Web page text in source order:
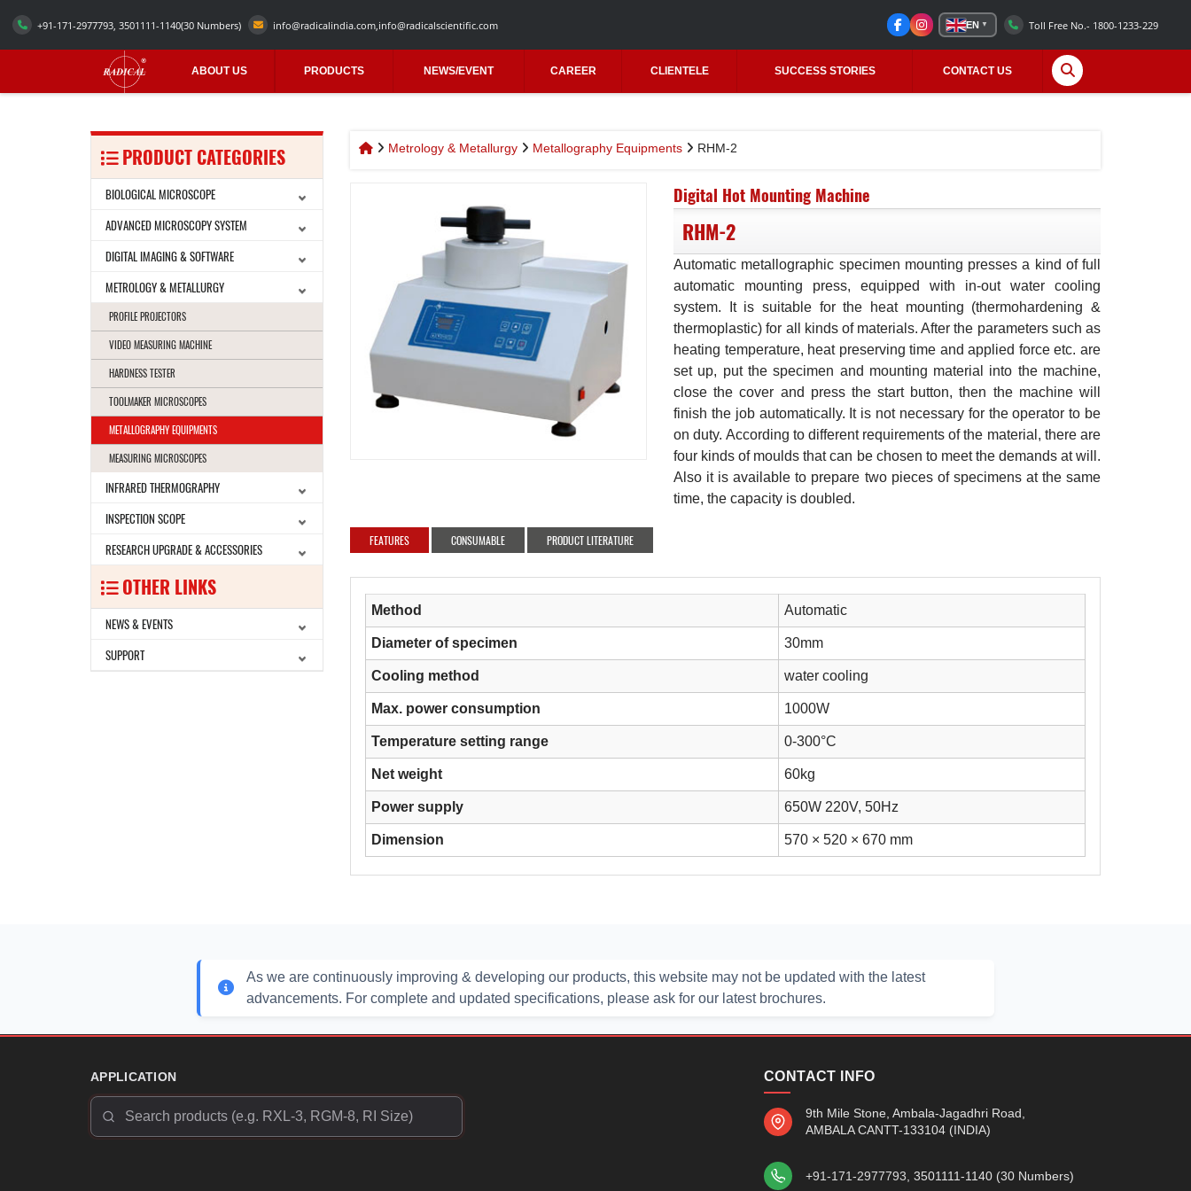
+91-171-2977793, 3501111-1140(30 Numbers) info@radicalindia.com info@radicalscientific.com EN ▼ Toll Free No.- 1800-1233-229
ABOUT US PRODUCTS NEWS/EVENT CAREER CLIENTELE SUCCESS STORIES CONTACT US
PRODUCT CATEGORIES
BIOLOGICAL MICROSCOPE
ADVANCED MICROSCOPY SYSTEM
DIGITAL IMAGING & SOFTWARE
METROLOGY & METALLURGY
PROFILE PROJECTORS
VIDEO MEASURING MACHINE
HARDNESS TESTER
TOOLMAKER MICROSCOPES
METALLOGRAPHY EQUIPMENTS
MEASURING MICROSCOPES
INFRARED THERMOGRAPHY
INSPECTION SCOPE
RESEARCH UPGRADE & ACCESSORIES
OTHER LINKS
NEWS & EVENTS
SUPPORT
Metrology & Metallurgy Metallography Equipments RHM-2
Digital Hot Mounting Machine
RHM-2
Automatic metallographic specimen mounting presses a kind of full
automatic mounting press, equipped with in-out water cooling
system. It is suitable for the heat mounting (thermohardening &
thermoplastic) for all kinds of materials. After the parameters such as
heating temperature, heat preserving time and applied force etc. are
set up, put the specimen and mounting material into the machine,
close the cover and press the start button, then the machine will
finish the job automatically. It is not necessary for the operator to be
on duty. According to different requirements of the material, there are
four kinds of moulds that can be chosen to meet the demands at will.
Also it is available to prepare two pieces of specimens at the same
time, the capacity is doubled.
FEATURES CONSUMABLE PRODUCT LITERATURE
Method Automatic
Diameter of specimen 30mm
Cooling method water cooling
Max. power consumption 1000W
Temperature setting range 0-300°C
Net weight 60kg
Power supply 650W 220V, 50Hz
Dimension 570 × 520 × 670 mm
As we are continuously improving & developing our products, this website may not be updated with the latest
advancements. For complete and updated specifications, please ask for our latest brochures.
APPLICATION CONTACT INFO
9th Mile Stone, Ambala-Jagadhri Road,
AMBALA CANTT-133104 (INDIA)
+91-171-2977793 , 3501111-1140 (30 Numbers)